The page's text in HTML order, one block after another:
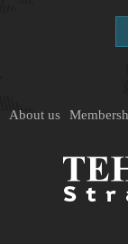
About us